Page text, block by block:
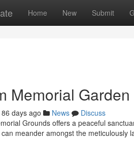
Home New Submit
Memorial Garden
86 days ago News
Discuss
Grounds offers a peaceful
meander amongst the meticulously